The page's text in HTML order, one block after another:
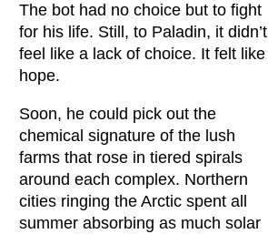
The bot had no choice but to fight
for his life. Still, to Paladin, it didn’t
feel like a lack of choice. It felt like
hope.
Soon, he could pick out the
chemical signature of the lush
farms that rose in tiered spirals
around each complex. Northern
cities ringing the Arctic spent all
summer absorbing as much solar